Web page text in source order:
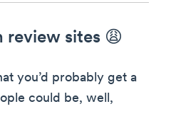
sites 😩
you’d probably get a
could be, well,